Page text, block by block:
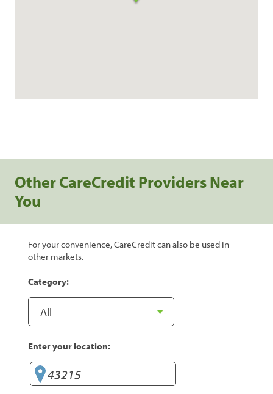
Other CareCredit Providers Near
You
For your convenience, CareCredit can also be used in
other markets.
Category:
Enter your location: